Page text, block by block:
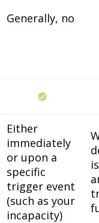
Generally, no
Either
immediately
or upon a
specific
trigger event
(such as your
incapacity)